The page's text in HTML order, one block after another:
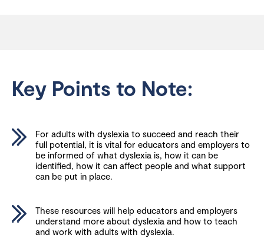
Key Points to Note:
For adults with dyslexia to succeed and reach their
full potential, it is vital for educators and employers to
be informed of what dyslexia is, how it can be
identified, how it can affect people and what support
can be put in place.
These resources will help educators and employers
understand more about dyslexia and how to teach
and work with adults with dyslexia.